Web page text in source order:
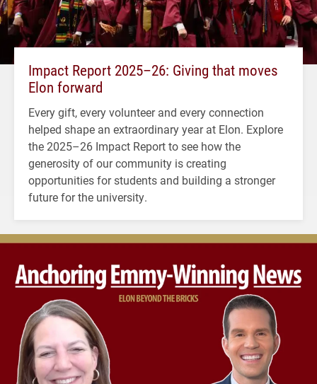
Impact Report 2025–26: Giving that moves
Elon forward
Every gift, every volunteer and every connection
helped shape an extraordinary year at Elon. Explore
the 2025–26 Impact Report to see how the
generosity of our community is creating
opportunities for students and building a stronger
future for the university.